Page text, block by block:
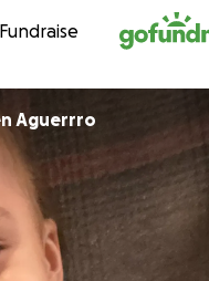
Fundraise
Aguerrro